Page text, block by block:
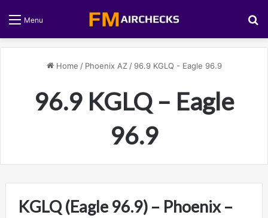
Menu
Home / Phoenix AZ / 96.9 KGLQ - Eagle 96.9
96.9 KGLQ – Eagle
96.9
KGLQ (Eagle 96.9) – Phoenix –